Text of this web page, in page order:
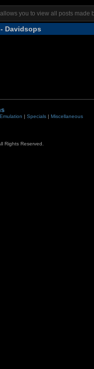
you to view all posts made
Davidsops
Emulation | Specials| Miscellaneous
Rights Reserved.